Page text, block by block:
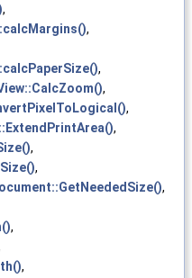
,
,
,
,
,
,
,
,
,
,
,